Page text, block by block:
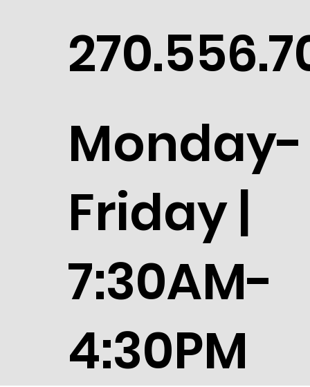
Monday-
Friday |
7:30AM-
4:30PM